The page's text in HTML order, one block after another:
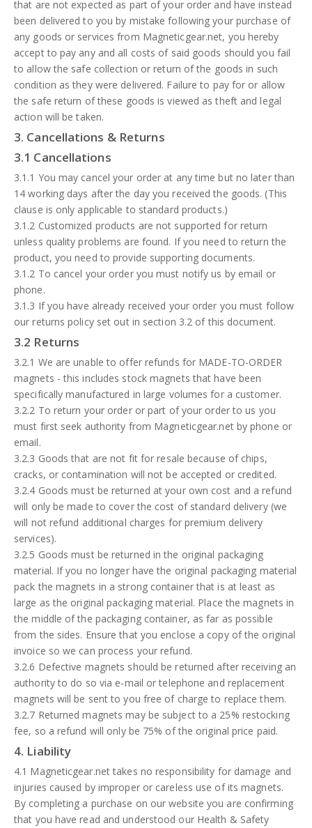
that are not expected as part of your order and have instead
been delivered to you by mistake following your purchase of
any goods or services from Magneticgear.net, you hereby
accept to pay any and all costs of said goods should you fail
to allow the safe collection or return of the goods in such
condition as they were delivered. Failure to pay for or allow
the safe return of these goods is viewed as theft and legal
action will be taken.
3. Cancellations & Returns
3.1 Cancellations
3.1.1 You may cancel your order at any time but no later than
14 working days after the day you received the goods. (This
clause is only applicable to standard products.)
3.1.2 Customized products are not supported for return
unless quality problems are found. If you need to return the
product, you need to provide supporting documents.
3.1.2 To cancel your order you must notify us by email or
phone.
3.1.3 If you have already received your order you must follow
our returns policy set out in section 3.2 of this document.
3.2 Returns
3.2.1 We are unable to offer refunds for MADE-TO-ORDER
magnets - this includes stock magnets that have been
specifically manufactured in large volumes for a customer.
3.2.2 To return your order or part of your order to us you
must first seek authority from Magneticgear.net by phone or
email.
3.2.3 Goods that are not fit for resale because of chips,
cracks, or contamination will not be accepted or credited.
3.2.4 Goods must be returned at your own cost and a refund
will only be made to cover the cost of standard delivery (we
will not refund additional charges for premium delivery
services).
3.2.5 Goods must be returned in the original packaging
material. If you no longer have the original packaging material
pack the magnets in a strong container that is at least as
large as the original packaging material. Place the magnets in
the middle of the packaging container, as far as possible
from the sides. Ensure that you enclose a copy of the original
invoice so we can process your refund.
3.2.6 Defective magnets should be returned after receiving an
authority to do so via e-mail or telephone and replacement
magnets will be sent to you free of charge to replace them.
3.2.7 Returned magnets may be subject to a 25% restocking
fee, so a refund will only be 75% of the original price paid.
4. Liability
4.1 Magneticgear.net takes no responsibility for damage and
injuries caused by improper or careless use of its magnets.
By completing a purchase on our website you are confirming
that you have read and understood our Health & Safety